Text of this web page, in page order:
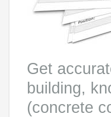
Get
building,
(concrete